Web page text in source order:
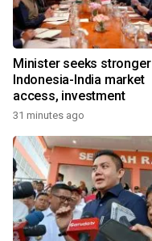
Minister seeks stronger
Indonesia-India market
access, investment
31 minutes ago